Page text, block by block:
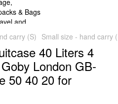
carry (S) Small size - hand carry
40 Liters 4
London GB-
50 40 20 for